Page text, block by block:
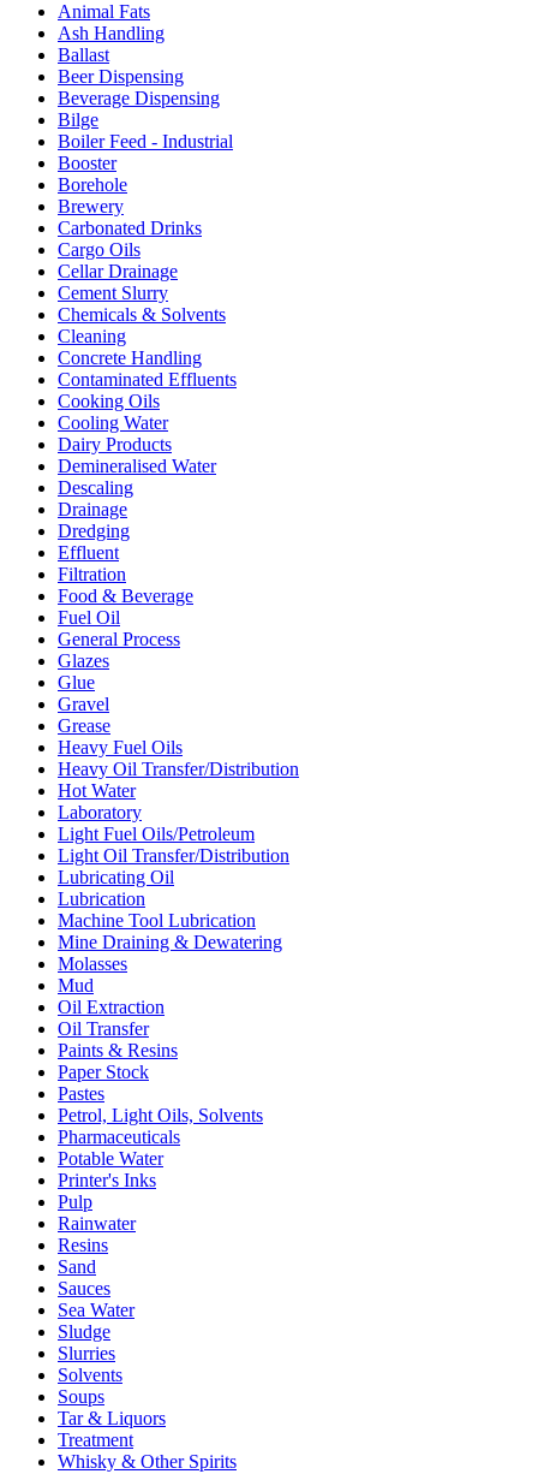
Animal Fats
Ash Handling
Ballast
Beer Dispensing
Beverage Dispensing
Bilge
Boiler Feed - Industrial
Booster
Borehole
Brewery
Carbonated Drinks
Cargo Oils
Cellar Drainage
Cement Slurry
Chemicals & Solvents
Cleaning
Concrete Handling
Contaminated Effluents
Cooking Oils
Cooling Water
Dairy Products
Demineralised Water
Descaling
Drainage
Dredging
Effluent
Filtration
Food & Beverage
Fuel Oil
General Process
Glazes
Glue
Gravel
Grease
Heavy Fuel Oils
Heavy Oil Transfer/Distribution
Hot Water
Laboratory
Light Fuel Oils/Petroleum
Light Oil Transfer/Distribution
Lubricating Oil
Lubrication
Machine Tool Lubrication
Mine Draining & Dewatering
Molasses
Mud
Oil Extraction
Oil Transfer
Paints & Resins
Paper Stock
Pastes
Petrol, Light Oils, Solvents
Pharmaceuticals
Potable Water
Printer's Inks
Pulp
Rainwater
Resins
Sand
Sauces
Sea Water
Sludge
Slurries
Solvents
Soups
Tar & Liquors
Treatment
Whisky & Other Spirits